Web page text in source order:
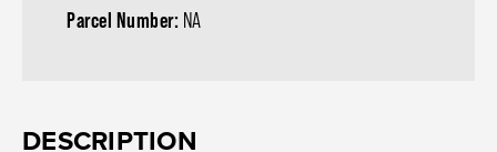
Parcel Number: NA
DESCRIPTION